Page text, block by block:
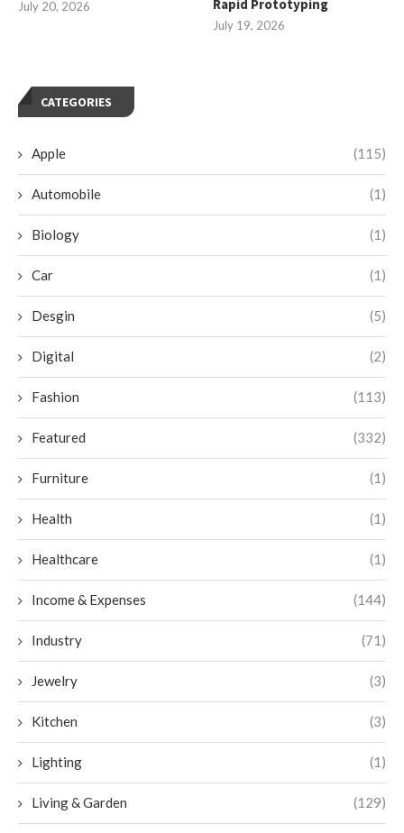
July 20, 2026 Rapid Prototyping
July 19, 2026
CATEGORIES
Apple (115)
Automobile (1)
Biology (1)
Car (1)
Desgin (5)
Digital (2)
Fashion (113)
Featured (332)
Furniture (1)
Health (1)
Healthcare (1)
Income & Expenses (144)
Industry (71)
Jewelry (3)
Kitchen (3)
Lighting (1)
Living & Garden (129)